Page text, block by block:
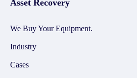
Asset Recovery
We Buy Your Equipment.
Industry
Cases